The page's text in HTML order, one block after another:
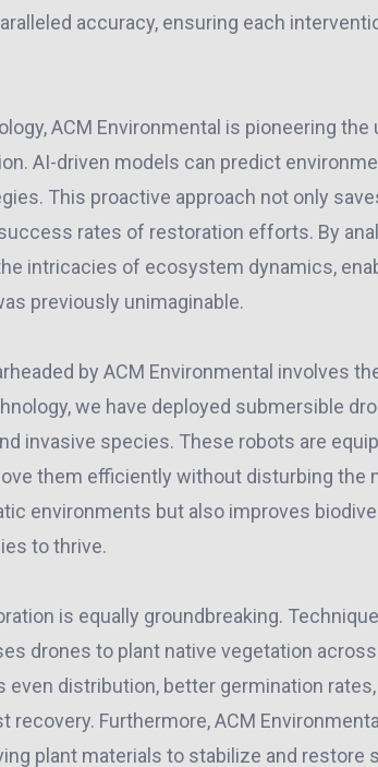
accuracy, ensuring each
ACM Environmental is pioneering the
AI-driven models can predict
This proactive approach not only
rates of restoration efforts. By
intricacies of ecosystem dynamics,
previously unimaginable.
by ACM Environmental involves
we have deployed submersible
invasive species. These robots are
them efficiently without disturbing the
environments but also improves
to thrive.
is equally groundbreaking.
drones to plant native vegetation across
distribution, better germination
recovery. Furthermore, ACM
plant materials to stabilize and restore